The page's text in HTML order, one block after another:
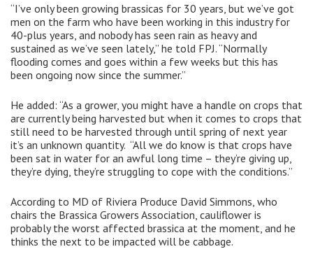
“I’ve only been growing brassicas for 30 years, but we’ve got
men on the farm who have been working in this industry for
40-plus years, and nobody has seen rain as heavy and
sustained as we’ve seen lately,” he told FPJ. “Normally
flooding comes and goes within a few weeks but this has
been ongoing now since the summer.”
He added: “As a grower, you might have a handle on crops that
are currently being harvested but when it comes to crops that
still need to be harvested through until spring of next year
it’s an unknown quantity. “All we do know is that crops have
been sat in water for an awful long time – they’re giving up,
they’re dying, they’re struggling to cope with the conditions.”
According to MD of Riviera Produce David Simmons, who
chairs the Brassica Growers Association, cauliflower is
probably the worst affected brassica at the moment, and he
thinks the next to be impacted will be cabbage.